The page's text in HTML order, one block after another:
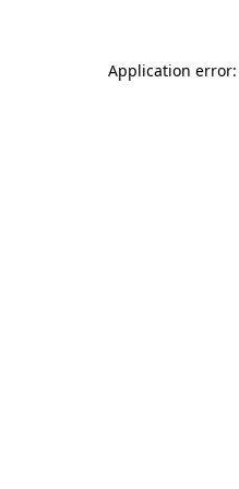
Application